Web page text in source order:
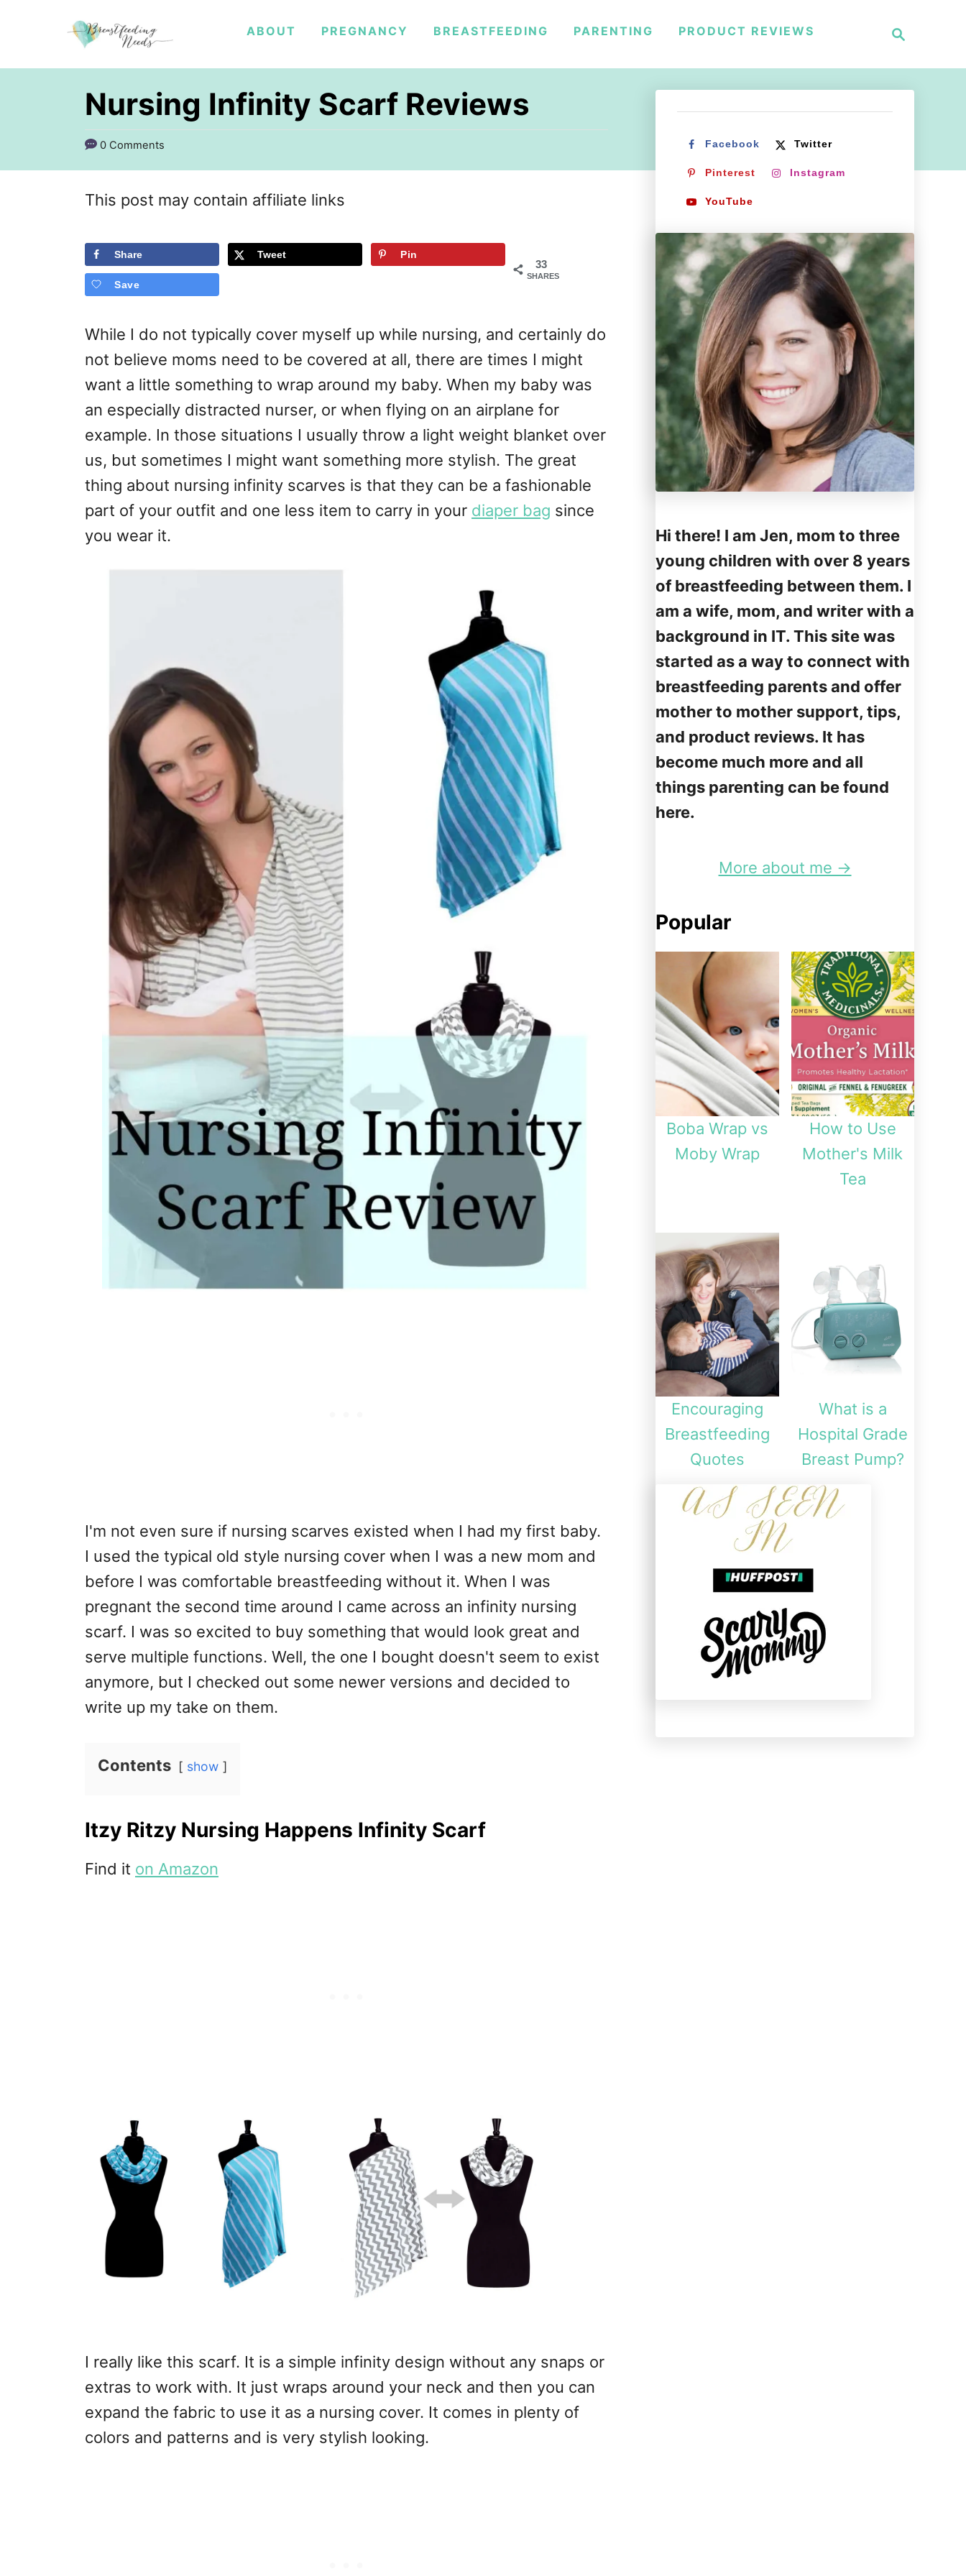
i
C
h
ABOUT PREGNANCY BREASTFEEDING PARENTING PRODUCT REVIEWS
Nursing Infinity Scarf Reviews
0 Comments
This post may contain affiliate links
33
SHARES
Share Tweet Pin
Save
While I do not typically cover myself up while nursing, and certainly do
not believe moms need to be covered at all, there are times I might
want a little something to wrap around my baby. When my baby was
an especially distracted nurser, or when flying on an airplane for
example. In those situations I usually throw a light weight blanket over
us, but sometimes I might want something more stylish. The great
thing about nursing infinity scarves is that they can be a fashionable
part of your outfit and one less item to carry in your diaper bag since
you wear it.
I'm not even sure if nursing scarves existed when I had my first baby.
I used the typical old style nursing cover when I was a new mom and
before I was comfortable breastfeeding without it. When I was
pregnant the second time around I came across an infinity nursing
scarf. I was so excited to buy something that would look great and
serve multiple functions. Well, the one I bought doesn't seem to exist
anymore, but I checked out some newer versions and decided to
write up my take on them.
Contents show
Itzy Ritzy Nursing Happens Infinity Scarf
Find it on Amazon
I really like this scarf. It is a simple infinity design without any snaps or
extras to work with. It just wraps around your neck and then you can
expand the fabric to use it as a nursing cover. It comes in plenty of
colors and patterns and is very stylish looking.
Facebook Twitter
Pinterest Instagram
YouTube
Hi there! I am Jen, mom to three
young children with over 8 years
of breastfeeding between them. I
am a wife, mom, and writer with a
background in IT. This site was
started as a way to connect with
breastfeeding parents and offer
mother to mother support, tips,
and product reviews. It has
become much more and all
things parenting can be found
here.
More about me →
Popular
Boba Wrap vs
Moby Wrap
How to Use
Mother's Milk
Tea
Encouraging
Breastfeeding
Quotes
What is a
Hospital Grade
Breast Pump?